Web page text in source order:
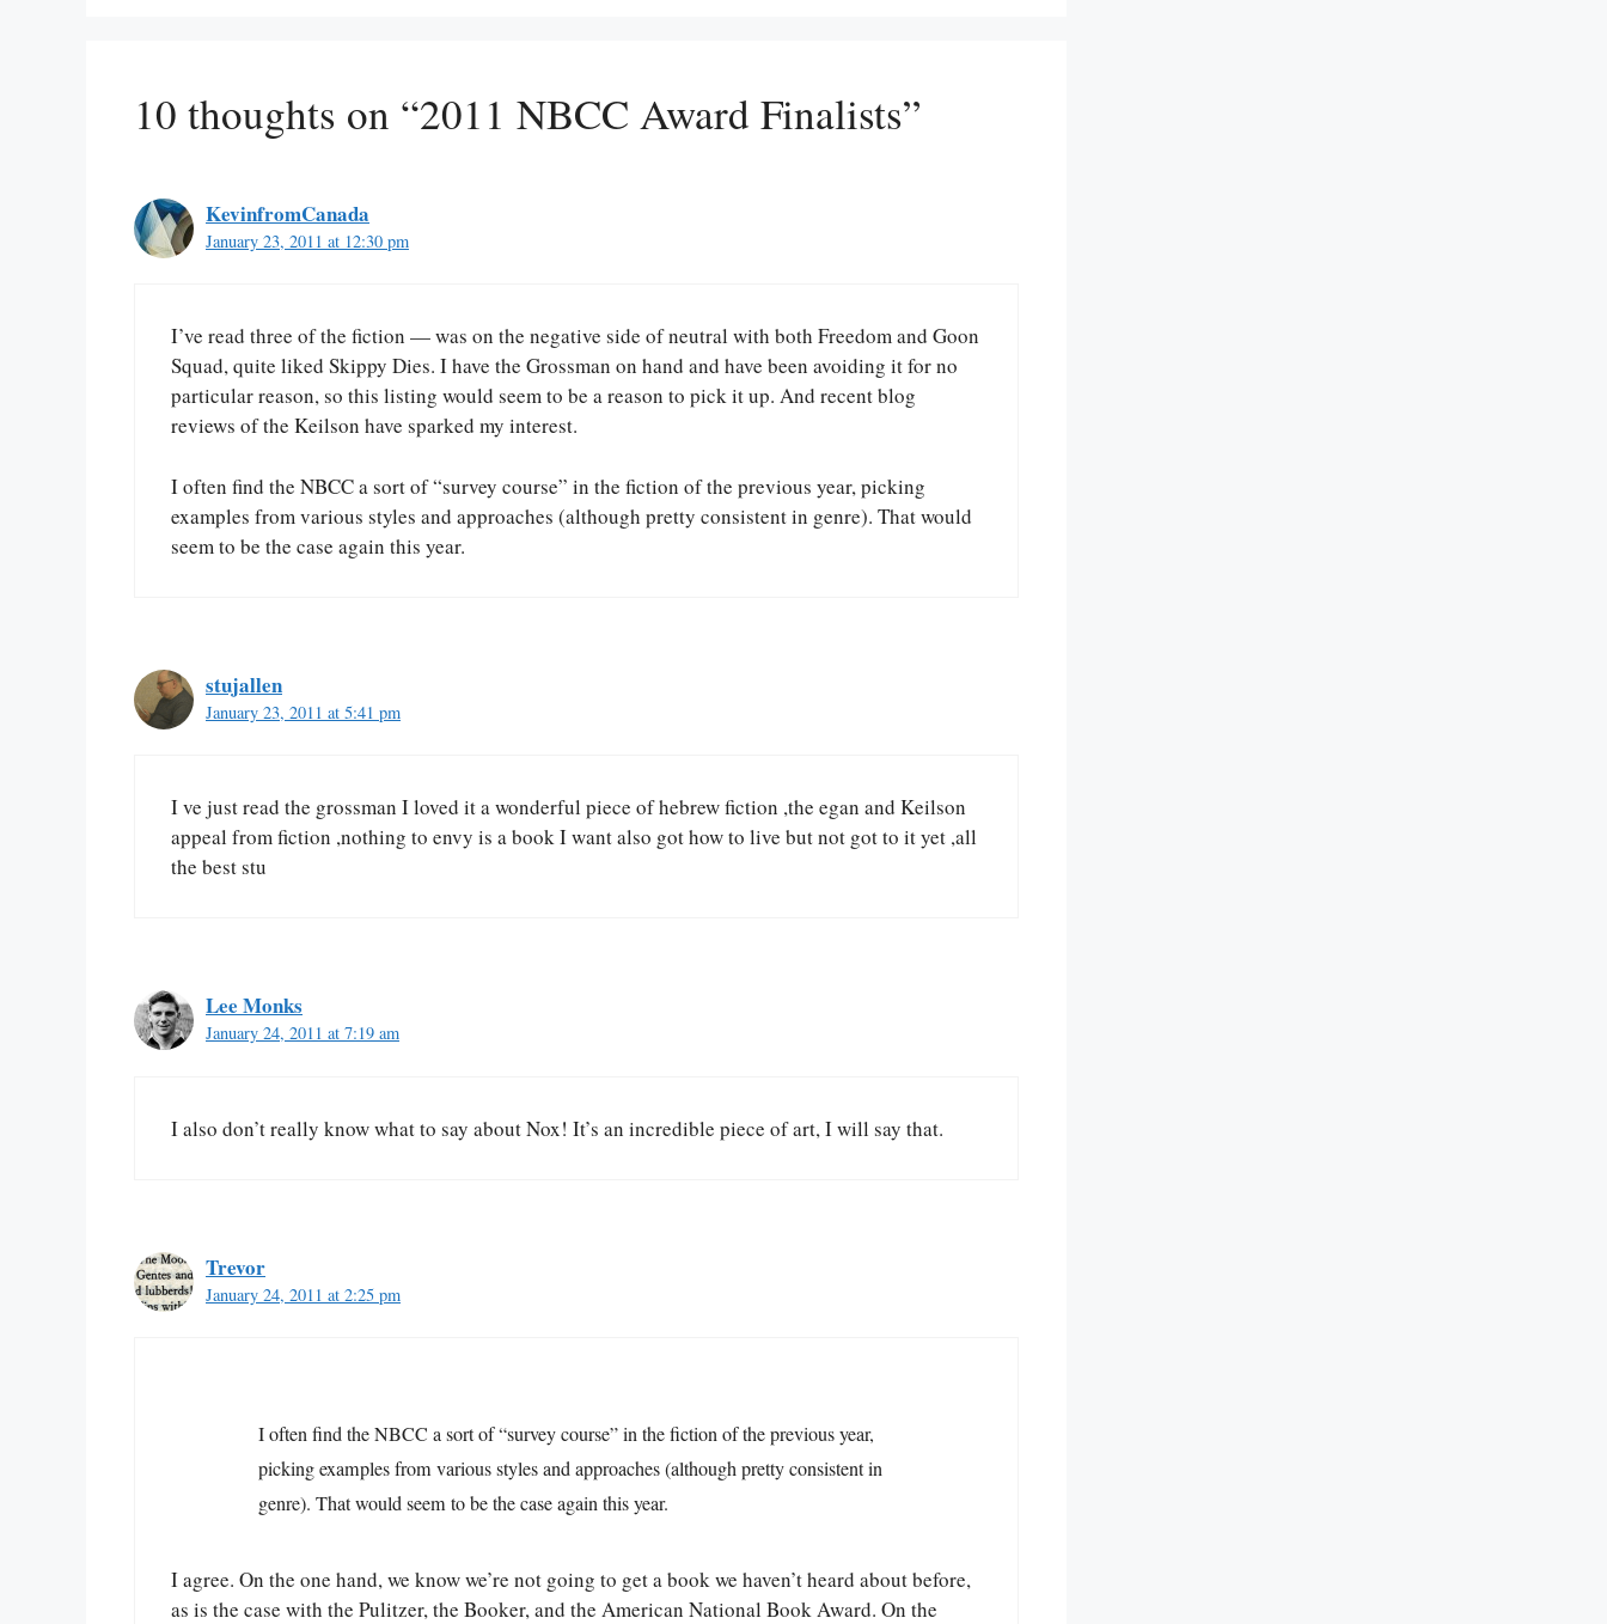
10 thoughts on “2011 NBCC Award Finalists”
KevinfromCanada
January 23, 2011 at 12:30 pm
I’ve read three of the fiction — was on the negative side of neutral with both Freedom and Goon
Squad, quite liked Skippy Dies. I have the Grossman on hand and have been avoiding it for no
particular reason, so this listing would seem to be a reason to pick it up. And recent blog
reviews of the Keilson have sparked my interest.
I often find the NBCC a sort of “survey course” in the fiction of the previous year, picking
examples from various styles and approaches (although pretty consistent in genre). That would
seem to be the case again this year.
stujallen
January 23, 2011 at 5:41 pm
I ve just read the grossman I loved it a wonderful piece of hebrew fiction ,the egan and Keilson
appeal from fiction ,nothing to envy is a book I want also got how to live but not got to it yet ,all
the best stu
Lee Monks
January 24, 2011 at 7:19 am
I also don’t really know what to say about Nox! It’s an incredible piece of art, I will say that.
Trevor
January 24, 2011 at 2:25 pm
I often find the NBCC a sort of “survey course” in the fiction of the previous year,
picking examples from various styles and approaches (although pretty consistent in
genre). That would seem to be the case again this year.
I agree. On the one hand, we know we’re not going to get a book we haven’t heard about before,
as is the case with the Pulitzer, the Booker, and the American National Book Award. On the